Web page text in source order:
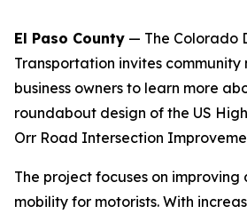
El Paso County — The Colorado
Transportation invites community
business owners to learn more
roundabout design of the US
Orr Road Intersection
The project focuses on improving
mobility for motorists. With